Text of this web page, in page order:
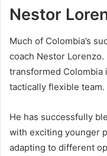
Nestor
Much of Colombia’s
coach Nestor
transformed Colombia
tactically flexible team.
He has successfully
with exciting younger
adapting to different